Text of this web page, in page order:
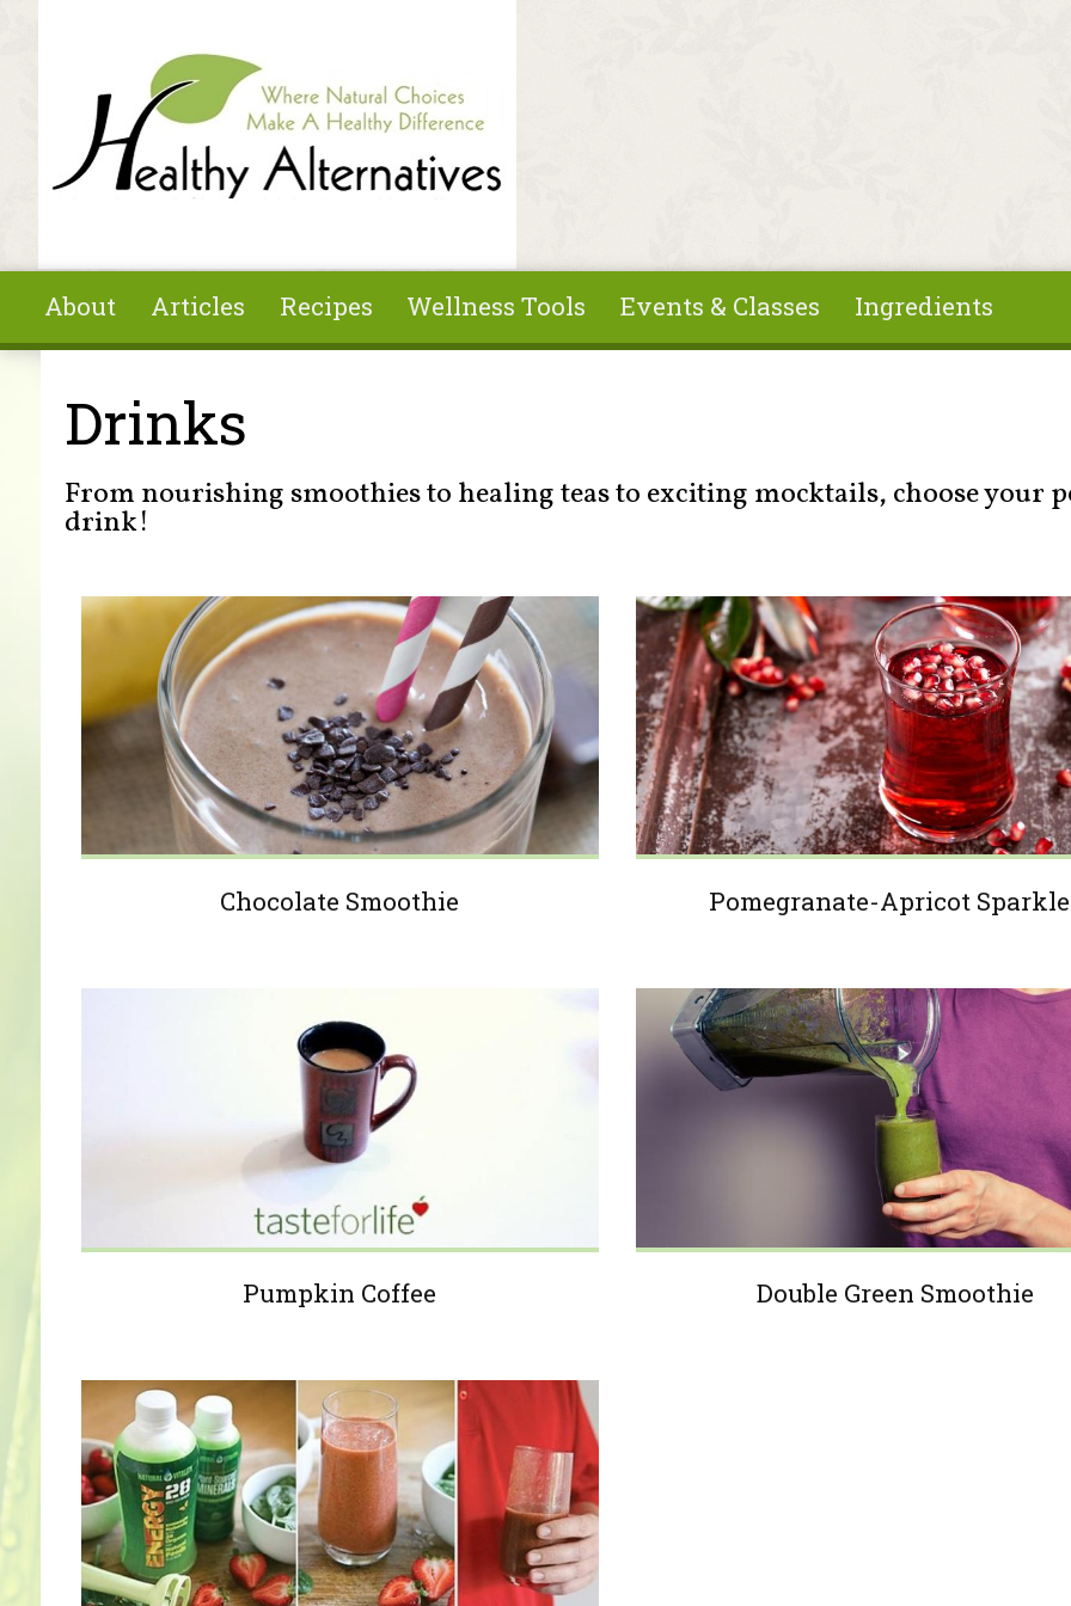
About Articles Recipes Wellness Tools Events & Classes Ingredients
You are here
Drinks
From nourishing smoothies to healing teas to exciting mocktails, choose your
drink!
Chocolate Smoothie Pomegranate-Apricot
Pumpkin Coffee Double Green Smoothie